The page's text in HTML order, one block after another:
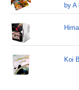
by A
Koi